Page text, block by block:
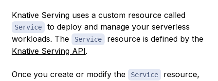
Knative Serving uses a custom resource called
Service
to deploy and manage your serverless
workloads. The
Service
resource is defined by the
Knative Serving API.
Once you create or modify the Service
resource,